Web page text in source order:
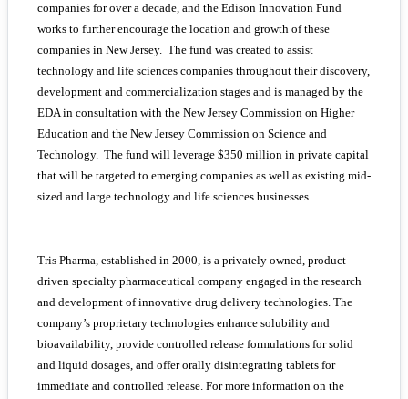
companies for over a decade, and the Edison Innovation Fund
works to further encourage the location and growth of these
companies in New Jersey. The fund was created to assist
technology and life sciences companies throughout their discovery,
development and commercialization stages and is managed by the
EDA in consultation with the New Jersey Commission on Higher
Education and the New Jersey Commission on Science and
Technology. The fund will leverage $350 million in private capital
that will be targeted to emerging companies as well as existing mid-
sized and large technology and life sciences businesses.
Tris Pharma, established in 2000, is a privately owned, product-
driven specialty pharmaceutical company engaged in the research
and development of innovative drug delivery technologies. The
company’s proprietary technologies enhance solubility and
bioavailability, provide controlled release formulations for solid
and liquid dosages, and offer orally disintegrating tablets for
immediate and controlled release. For more information on the